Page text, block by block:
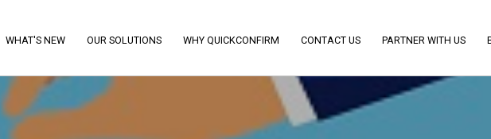
WHAT'S NEW OUR SOLUTIONS WHY QUICKCONFIRM CONTACT US PARTNER WITH US